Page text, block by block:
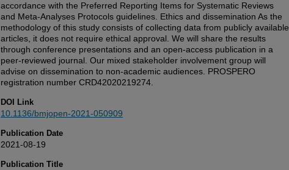
accordance with the Preferred Reporting Items for Systematic Reviews
and Meta-Analyses Protocols guidelines. Ethics and dissemination As the
methodology of this study consists of collecting data from publicly available
articles, it does not require ethical approval. We will share the results
through conference presentations and an open-access publication in a
peer-reviewed journal. Our mixed stakeholder involvement group will
advise on dissemination to non-academic audiences. PROSPERO
registration number CRD42020219274.
DOI Link
10.1136/bmjopen-2021-050909
Publication Date
2021-08-19
Publication Title